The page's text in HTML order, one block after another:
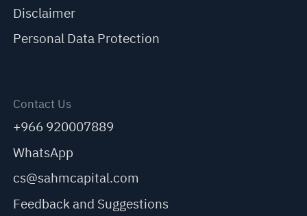
Disclaimer
Personal Data Protection
Contact Us
+966 920007889
WhatsApp
cs@sahmcapital.com
Feedback and Suggestions